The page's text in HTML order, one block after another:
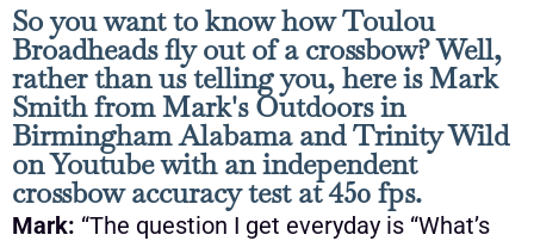
So you want to know how Toulou
Broadheads fly out of a crossbow? Well,
rather than us telling you, here is Mark
Smith from Mark's Outdoors in
Birmingham Alabama and Trinity Wild
on Youtube with an independent
crossbow accuracy test at 450 fps.
Mark: “The question I get everyday is “What’s